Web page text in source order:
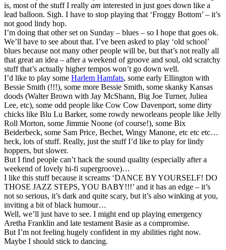
is, most of the stuff I really am interested in just goes down like a
lead balloon. Sigh. I have to stop playing that ‘Froggy Bottom’ – it’s
not good lindy hop.
I’m doing that other set on Sunday – blues – so I hope that goes ok.
We’ll have to see about that. I’ve been asked to play ‘old school’
blues because not many other people will be, but that’s not really all
that great an idea – after a weekend of groove and soul, old scratchy
stuff that’s actually higher tempos won’t go down well.
I’d like to play some Harlem Hamfats, some early Ellington with
Bessie Smith (!!!), some more Bessie Smith, some skanky Kansas
doods (Walter Brown with Jay McShann, Big Joe Turner, Juliea
Lee, etc), some odd people like Cow Cow Davenport, some dirty
chicks like Blu Lu Barker, some rowdy neworleans people like Jelly
Roll Morton, some Jimmie Noone (of course!), some Bix
Beiderbeck, some Sam Price, Bechet, Wingy Manone, etc etc etc…
heck, lots of stuff. Really, just the stuff I’d like to play for lindy
hoppers, but slower.
But I find people can’t hack the sound quality (especially after a
weekend of lovely hi-fi supergroove)…
I like this stuff because it screams ‘DANCE BY YOURSELF! DO
THOSE JAZZ STEPS, YOU BABY!!!’ and it has an edge – it’s
not so serious, it’s dark and quite scary, but it’s also winking at you,
inviting a bit of black humour…
Well, we’ll just have to see. I might end up playing emergency
Aretha Franklin and late testament Basie as a compromise.
But I’m not feeling hugely confident in my abilities right now.
Maybe I should stick to dancing.